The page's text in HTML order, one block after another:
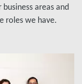
areas and
roles we have.